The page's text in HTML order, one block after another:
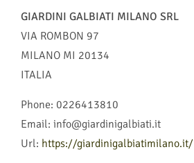
GIARDINI GALBIATI MILANO SRL
VIA ROMBON 97
MILANO MI 20134
ITALIA
Phone: 0226413810
Email: info@giardinigalbiati.it
Url: https://giardinigalbiatimilano.it/